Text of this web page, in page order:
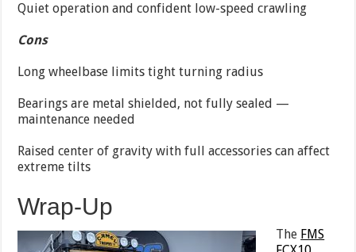
Quiet operation and confident low-speed crawling
Cons
Long wheelbase limits tight turning radius
Bearings are metal shielded, not fully sealed —
maintenance needed
Raised center of gravity with full accessories can affect
extreme tilts
Wrap-Up
The FMS